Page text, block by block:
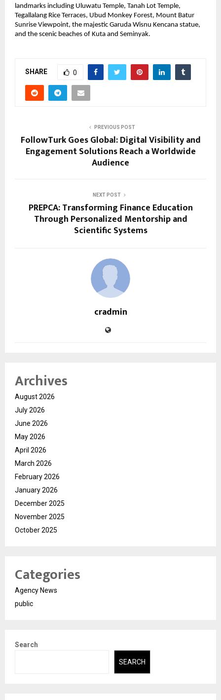
landmarks including Uluwatu Temple, Tanah Lot Temple,
Tegallalang Rice Terraces, Ubud Monkey Forest, Mount Batur
Sunrise Viewpoint, the majestic Garuda Wisnu Kencana statue,
and the scenic beaches of Kuta and Seminyak.
SHARE 0
PREVIOUS POST
FollowTurk Goes Global: Digital Visibility and
Engagement Solutions Reach a Worldwide
Audience
NEXT POST
PREPCA: Transforming Finance Education
Through Personalized Mentorship and
Scientific Systems
cradmin
Archives
August 2026
July 2026
June 2026
May 2026
April 2026
March 2026
February 2026
January 2026
December 2025
November 2025
October 2025
Categories
Agency News
public
Search
SEARCH